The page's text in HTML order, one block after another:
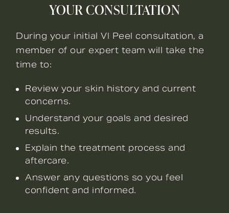
YOUR CONSULTATION
During your initial VI Peel consultation, a
member of our expert team will take the
time to:
Review your skin history and current
concerns.
Understand your goals and desired
results.
Explain the treatment process and
aftercare.
Answer any questions so you feel
confident and informed.